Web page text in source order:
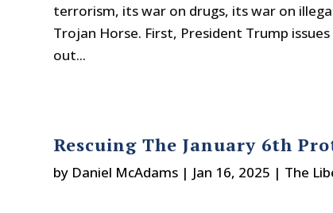
terrorism, its war on drugs, its war on
Trojan Horse. First, President Trump
out...
Rescuing The January 6th
by Daniel McAdams | Jan 16, 2025 | The